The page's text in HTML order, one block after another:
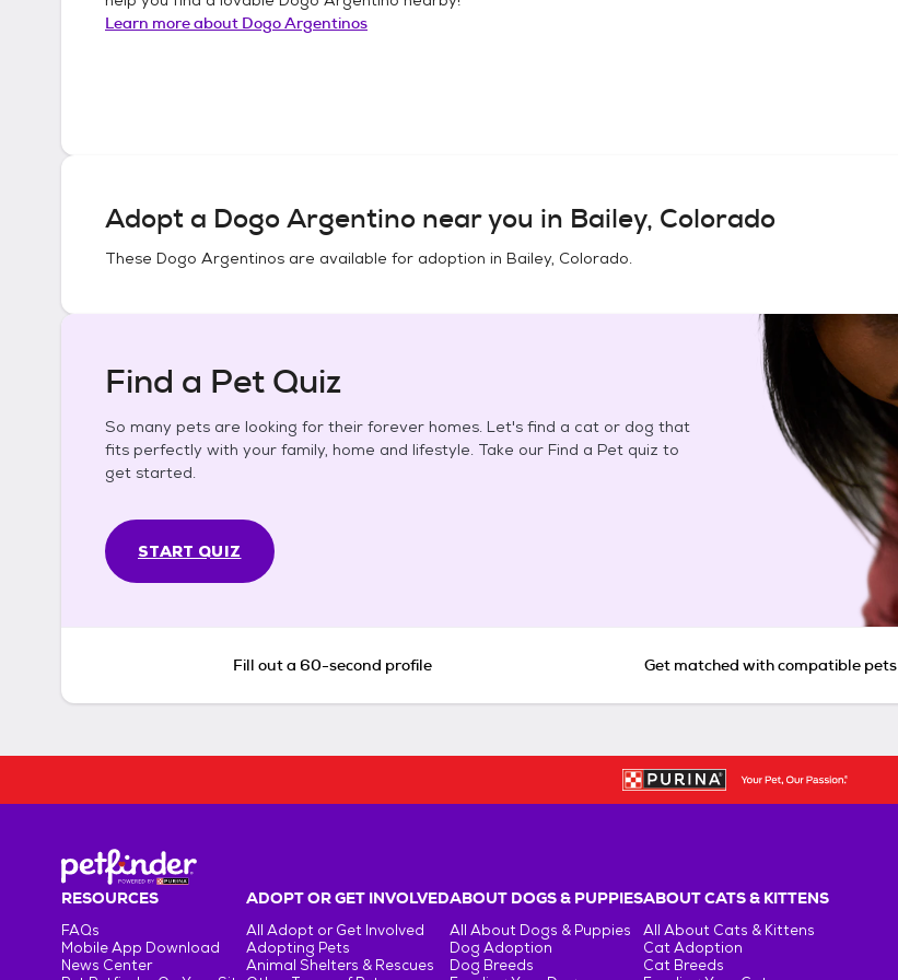
Learn more about Dogo Argentinos
Adopt a Dogo Argentino near you in Bailey, Colorado
These Dogo Argentinos are available for adoption in Bailey, Colorado.
Find a Pet Quiz
So many pets are looking for their forever homes. Let's find a cat or dog that
fits perfectly with your family, home and lifestyle. Take our Find a Pet quiz to
get started.
START QUIZ
Fill out a 60-second profile Get matched with compatible pets
RESOURCES
FAQs
Mobile App Download
News Center
ADOPT OR GET INVOLVED
All Adopt or Get Involved
Adopting Pets
Animal Shelters & Rescues
ABOUT DOGS & PUPPIES
All About Dogs & Puppies
Dog Adoption
Dog Breeds
ABOUT CATS & KITTENS
All About Cats & Kittens
Cat Adoption
Cat Breeds